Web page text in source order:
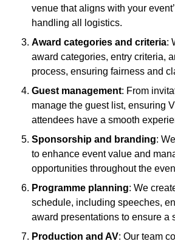
venue that aligns with your
handling all logistics.
Award categories and criteria:
award categories, entry criteria,
process, ensuring fairness and
Guest management: From
manage the guest list, ensuring
attendees have a smooth
Sponsorship and branding:
to enhance event value and
opportunities throughout the
Programme planning: We
schedule, including speeches,
award presentations to ensure a
Production and AV: Our team